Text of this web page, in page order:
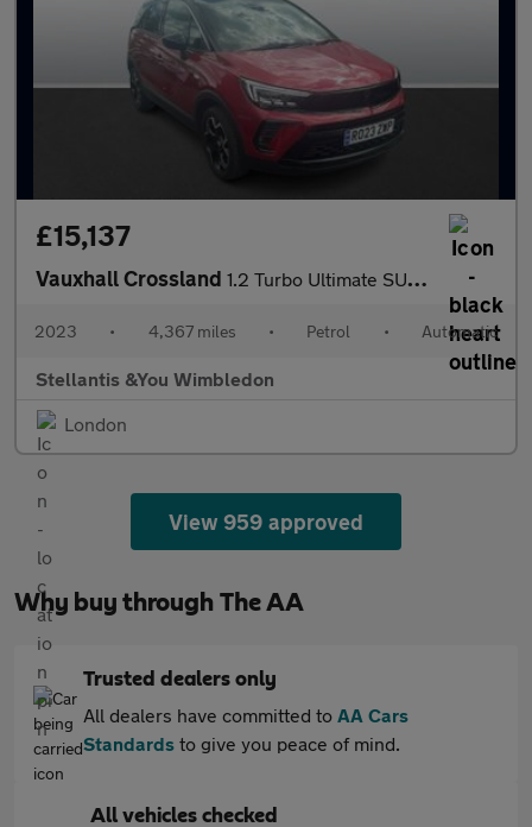
£15,137
Vauxhall Crossland 1.2 Turbo Ultimate SUV 5dr Petrol Auto Euro 6 (s/s) (130 ps)
2023 • 4,367 miles • Petrol • Automatic
Stellantis &You Wimbledon
London
View 959 approved
Why buy through The AA
Trusted dealers only
All dealers have committed to AA Cars
Standards to give you peace of mind.
All vehicles checked